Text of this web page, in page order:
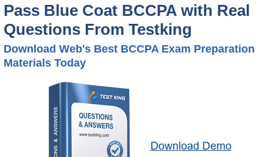
Pass Blue Coat BCCPA with Real
Questions From Testking
Download Web's Best BCCPA Exam Preparation
Materials Today
Download Demo